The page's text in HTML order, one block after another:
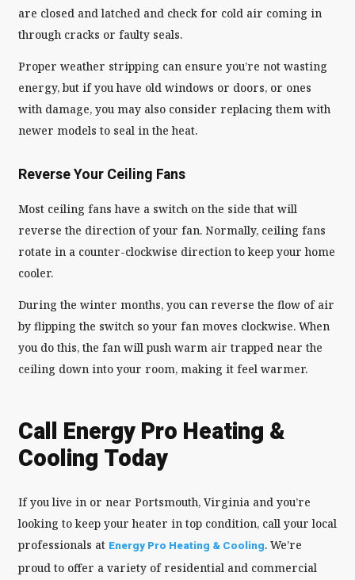
are closed and latched and check for cold air coming in
through cracks or faulty seals.
Proper weather stripping can ensure you’re not wasting
energy, but if you have old windows or doors, or ones
with damage, you may also consider replacing them with
newer models to seal in the heat.
Reverse Your Ceiling Fans
Most ceiling fans have a switch on the side that will
reverse the direction of your fan. Normally, ceiling fans
rotate in a counter-clockwise direction to keep your home
cooler.
During the winter months, you can reverse the flow of air
by flipping the switch so your fan moves clockwise. When
you do this, the fan will push warm air trapped near the
ceiling down into your room, making it feel warmer.
Call Energy Pro Heating &
Cooling Today
If you live in or near Portsmouth, Virginia and you’re
looking to keep your heater in top condition, call your local
professionals at Energy Pro Heating & Cooling. We’re
proud to offer a variety of residential and commercial